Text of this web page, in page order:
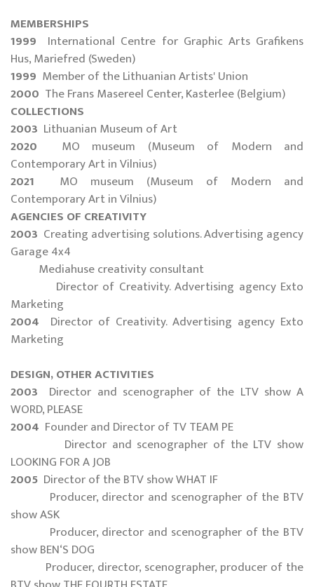
MEMBERSHIPS
1999 International Centre for Graphic Arts Grafikens
Hus, Mariefred (Sweden)
1999 Member of the Lithuanian Artists' Union
2000 The Frans Masereel Center, Kasterlee (Belgium)
COLLECTIONS
2003 Lithuanian Museum of Art
2020 MO museum (Museum of Modern and
Contemporary Art in Vilnius)
2021 MO museum (Museum of Modern and
Contemporary Art in Vilnius)
AGENCIES OF CREATIVITY
2003 Creating advertising solutions. Advertising agency
Garage 4x4
Mediahuse creativity consultant
Director of Creativity. Advertising agency Exto
Marketing
2004 Director of Creativity. Advertising agency Exto
Marketing
DESIGN, OTHER ACTIVITIES
2003 Director and scenographer of the LTV show A
WORD, PLEASE
2004 Founder and Director of TV TEAM PE
Director and scenographer of the LTV show
LOOKING FOR A JOB
2005 Director of the BTV show WHAT IF
Producer, director and scenographer of the BTV
show ASK
Producer, director and scenographer of the BTV
show BEN‘S DOG
Producer, director, scenographer, producer of the